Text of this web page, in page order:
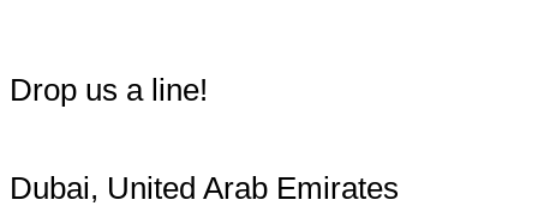
Drop us a line!
Dubai, United Arab Emirates